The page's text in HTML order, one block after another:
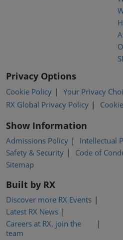
Privacy Options
Cookie Policy
Your Privacy
RX Global Privacy Policy
Show Information
Admissions Policy Intellectual
Safety & Security
Code of
Sitemap
Built by RX
Discover more RX Events
Latest RX News
Careers at RX, join the
team